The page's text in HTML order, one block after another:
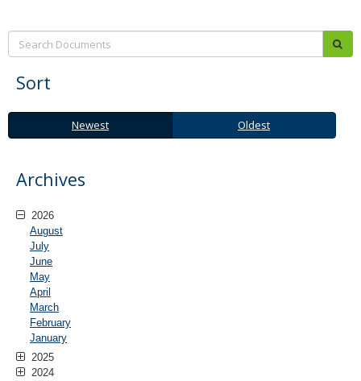
Search:
Sort
Newest
Oldest Newest Oldest
Archives
2026
August
July
June
May
April
March
February
January
2025
2024